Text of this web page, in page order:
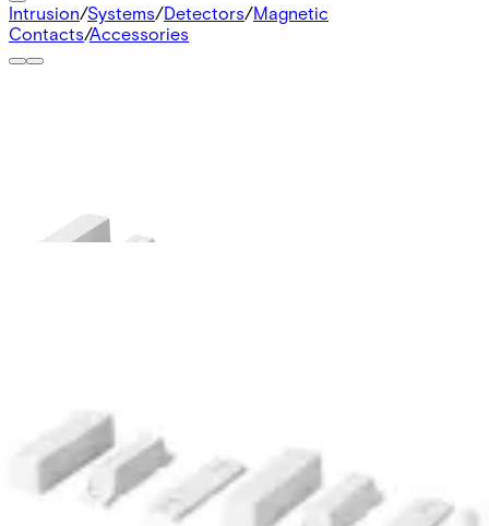
Intrusion/Systems/Detectors/Magnetic
Contacts/Accessories